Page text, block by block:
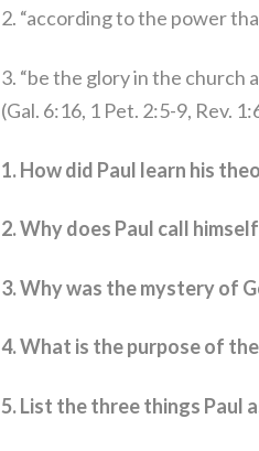
2. “according to the power
3. “be the glory in the church
(Gal. 6:16, 1 Pet. 2:5-9, Rev.
1. How did Paul learn his
2. Why does Paul call
3. Why was the mystery of
4. What is the purpose of
5. List the three things Paul